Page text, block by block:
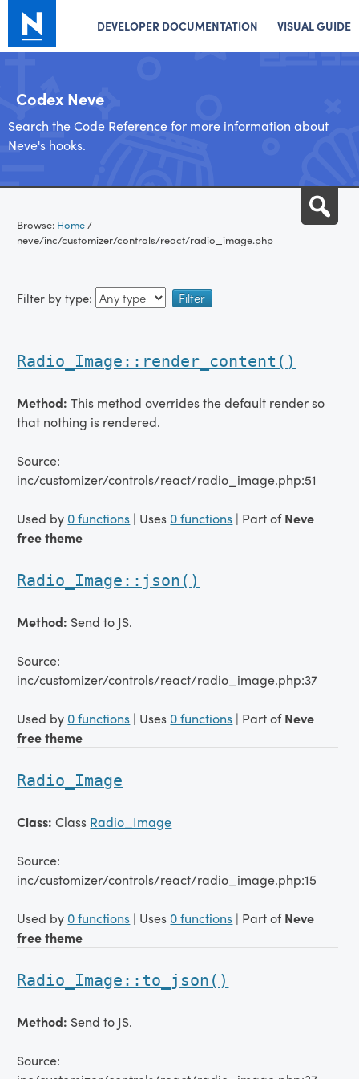
DEVELOPER DOCUMENTATION VISUAL GUIDE
Codex Neve
Search the Code Reference for more information about
Neve's hooks.
content
Browse: Home/
neve/inc/customizer/controls/react/radio_image.php
Filter by type:
Radio_Image::render_content()
Method:This method overrides the default render so
that nothing is rendered.
Source:
inc/customizer/controls/react/radio_image.php:51
Used by 0 functions | Uses 0 functions | Part ofNeve
free theme
Radio_Image::json()
Method: Send to JS.
Source:
inc/customizer/controls/react/radio_image.php:37
Used by 0 functions | Uses 0 functions | Part ofNeve
free theme
Radio_Image
Class:Class Radio_Image
Source:
inc/customizer/controls/react/radio_image.php:15
Used by 0 functions | Uses 0 functions | Part ofNeve
free theme
Radio_Image::to_json()
Method: Send to JS.
Source: